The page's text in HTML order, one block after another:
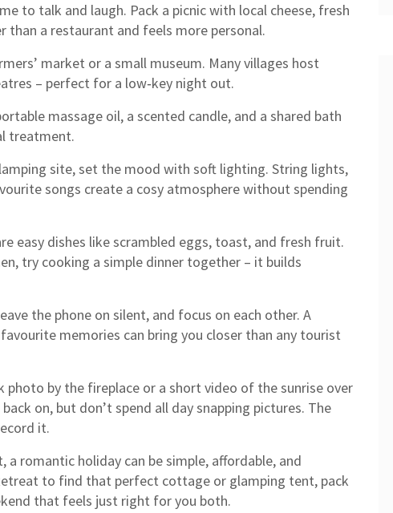
to talk and laugh. Pack a picnic with local cheese, fresh
than a restaurant and feels more personal.
market or a small museum. Many villages host
– perfect for a low‑key night out.
massage oil, a scented candle, and a shared bath
treatment.
site, set the mood with soft lighting. String lights,
songs create a cosy atmosphere without spending
easy dishes like scrambled eggs, toast, and fresh fruit.
try cooking a simple dinner together – it builds
the phone on silent, and focus on each other. A
memories can bring you closer than any tourist
photo by the fireplace or a short video of the sunrise over
on, but don’t spend all day snapping pictures. The
it.
romantic holiday can be simple, affordable, and
to find that perfect cottage or glamping tent, pack
that feels just right for you both.